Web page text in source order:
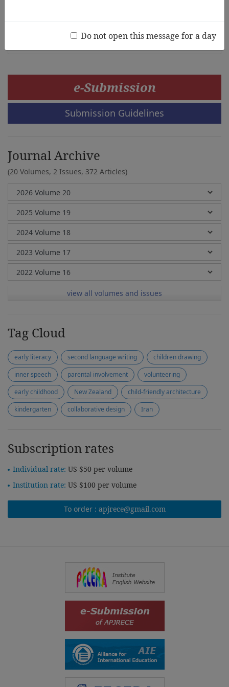
e-Submission
Submission Guidelines
Journal Archive
(20 Volumes, 2 Issues, 372 Articles)
view all volumes and issues
Tag Cloud
early literacy second language writing
children drawing
inner speech
parental involvement
volunteering
early childhood
New Zealand
child-friendly architecture
kindergarten
collaborative design Iran
Subscription rates
Individual rate: US $50 per volume
Institution rate: US $100 per volume
To order : apjrece@gmail.com
Do not open this message for a day